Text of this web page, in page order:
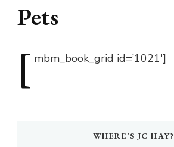
Pets
[ mbm_book_grid id=’1021′]
WHERE’S JC HAY?